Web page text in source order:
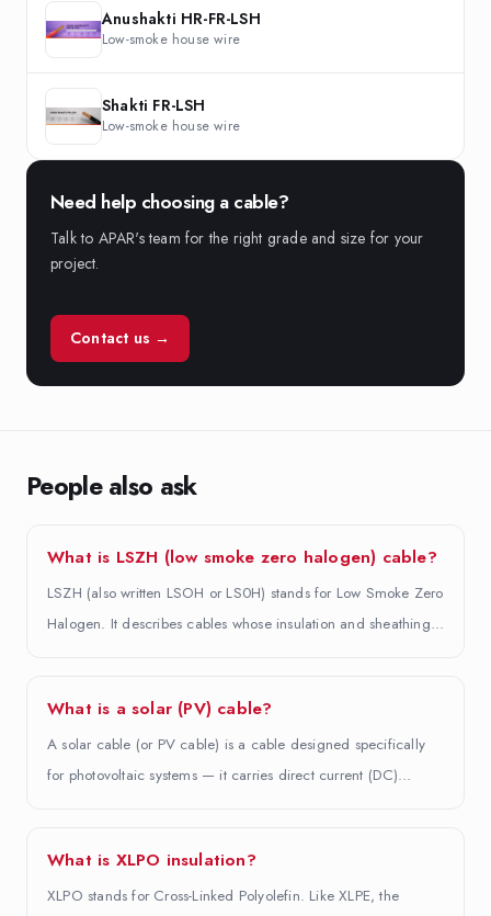
Anushakti HR-FR-LSH
Low-smoke house wire
Shakti FR-LSH
Low-smoke house wire
Need help choosing a cable?
Talk to APAR's team for the right grade and size for your
project.
Contact us →
People also ask
What is LSZH (low smoke zero halogen) cable?
LSZH (also written LSOH or LS0H) stands for Low Smoke Zero
Halogen. It describes cables whose insulation and sheathing…
What is a solar (PV) cable?
A solar cable (or PV cable) is a cable designed specifically
for photovoltaic systems — it carries direct current (DC)…
What is XLPO insulation?
XLPO stands for Cross-Linked Polyolefin. Like XLPE, the